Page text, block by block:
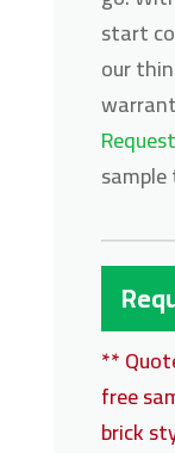
start
our
**
free
brick